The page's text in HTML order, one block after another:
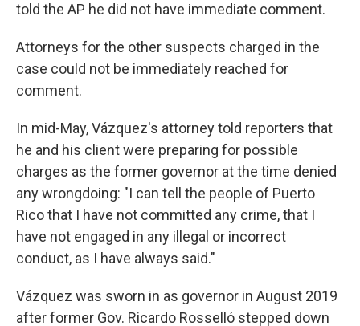
told the AP he did not have immediate comment.
Attorneys for the other suspects charged in the
case could not be immediately reached for
comment.
In mid-May, Vázquez's attorney told reporters that
he and his client were preparing for possible
charges as the former governor at the time denied
any wrongdoing: "I can tell the people of Puerto
Rico that I have not committed any crime, that I
have not engaged in any illegal or incorrect
conduct, as I have always said."
Vázquez was sworn in as governor in August 2019
after former Gov. Ricardo Rosselló stepped down